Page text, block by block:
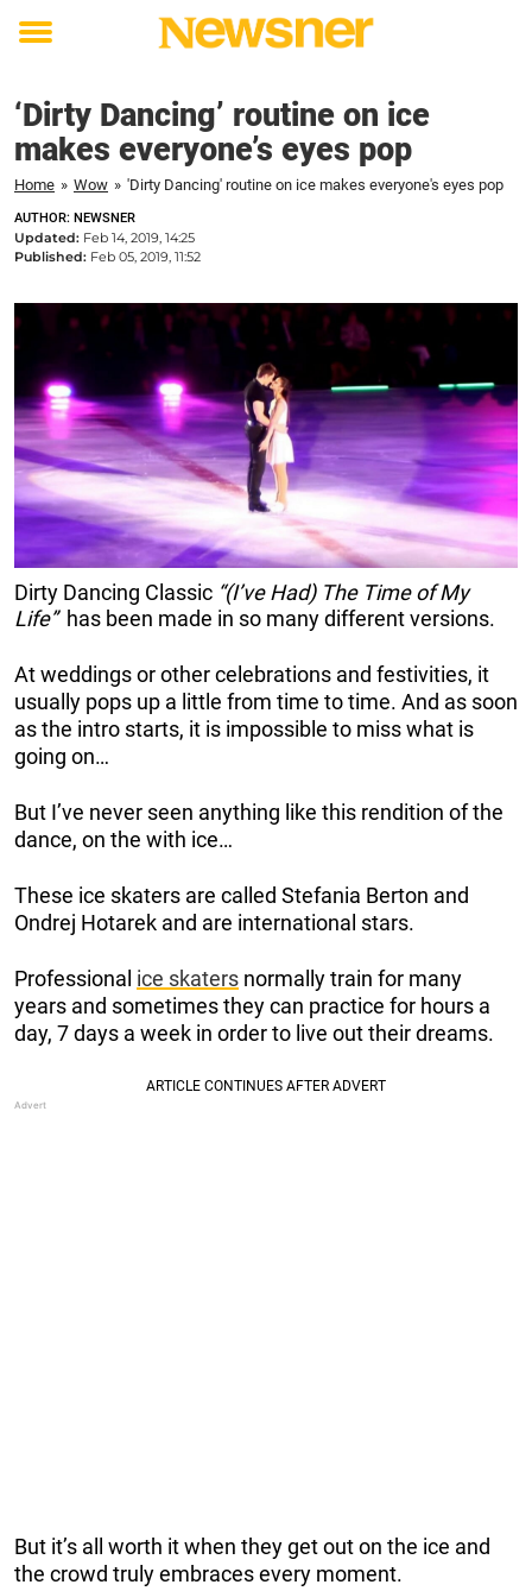
Toggle
‘Dirty Dancing’ routine on ice
makes everyone’s eyes pop
Home » Wow » 'Dirty Dancing' routine on ice makes everyone's eyes pop
AUTHOR: NEWSNER
Updated: Feb 14, 2019, 14:25
Published: Feb 05, 2019, 11:52
Dirty Dancing Classic “(I’ve Had) The Time of My
Life” has been made in so many different versions.
At weddings or other celebrations and festivities, it
usually pops up a little from time to time. And as soon
as the intro starts, it is impossible to miss what is
going on…
But I’ve never seen anything like this rendition of the
dance, on the with ice…
These ice skaters are called Stefania Berton and
Ondrej Hotarek and are international stars.
Professional ice skaters normally train for many
years and sometimes they can practice for hours a
day, 7 days a week in order to live out their dreams.
But it’s all worth it when they get out on the ice and
the crowd truly embraces every moment.